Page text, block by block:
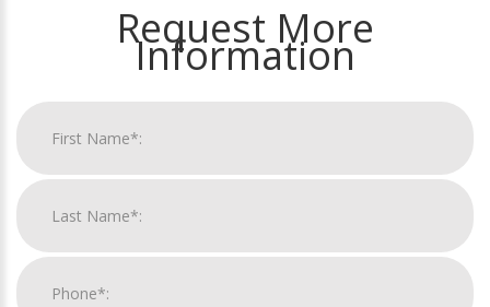
Request More
Information